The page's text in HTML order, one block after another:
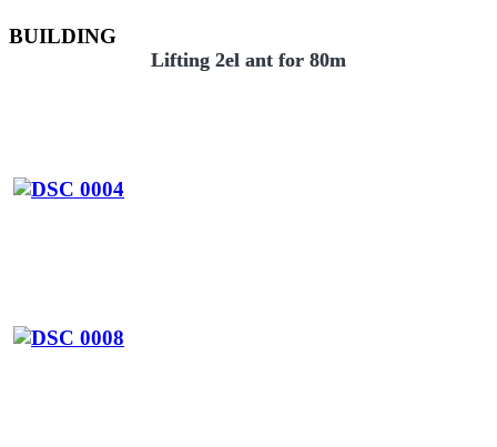
BUILDING
Lifting 2el ant for 80m